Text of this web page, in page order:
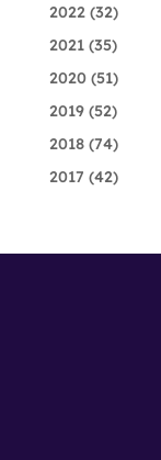
2022(32)
2021(35)
2020(51)
2019(52)
2018(74)
2017 (42)